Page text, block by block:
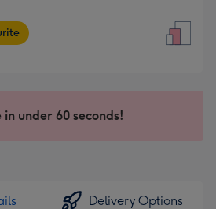
in under 60 seconds!
Delivery Options